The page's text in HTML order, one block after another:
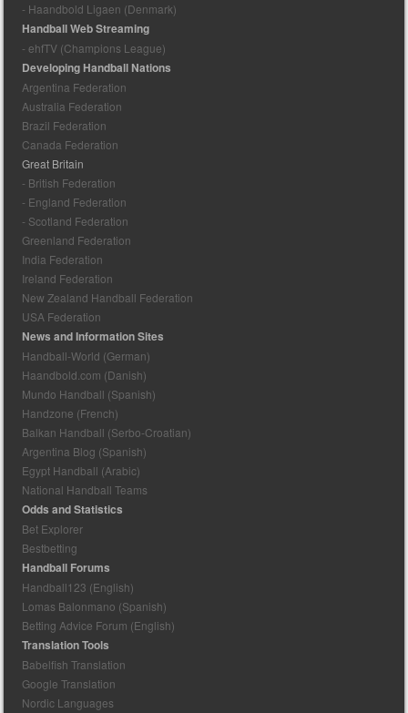
- Haandbold Ligaen (Denmark)
Handball Web Streaming
- ehfTV (Champions League)
Developing Handball Nations
Argentina Federation
Australia Federation
Brazil Federation
Canada Federation
Great Britain
- British Federation
- England Federation
- Scotland Federation
Greenland Federation
India Federation
Ireland Federation
New Zealand Handball Federation
USA Federation
News and Information Sites
Handball-World (German)
Haandbold.com (Danish)
Mundo Handball (Spanish)
Handzone (French)
Balkan Handball (Serbo-Croatian)
Argentina Blog (Spanish)
Egypt Handball (Arabic)
National Handball Teams
Odds and Statistics
Bet Explorer
Bestbetting
Handball Forums
Handball123 (English)
Lomas Balonmano (Spanish)
Betting Advice Forum (English)
Translation Tools
Babelfish Translation
Google Translation
Nordic Languages